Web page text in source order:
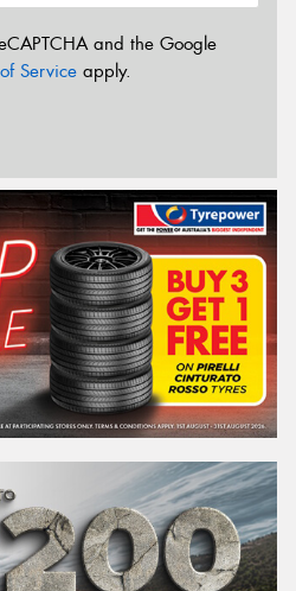
and the Google
Service apply.